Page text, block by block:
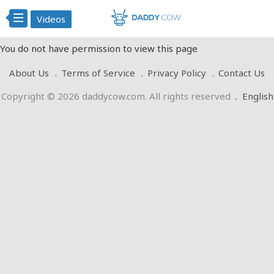
Videos
You do not have permission to view this page
About Us
Terms of Service Privacy Policy
Contact Us
Copyright © 2026 daddycow.com. All rights reserved . English